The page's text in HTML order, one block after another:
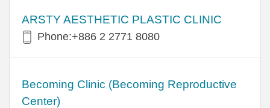
ARSTY AESTHETIC PLASTIC CLINIC
Phone:+886 2 2771 8080
Becoming Clinic (Becoming Reproductive
Center)